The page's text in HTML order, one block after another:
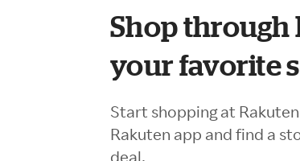
Shop through
your favorite
Start shopping at
Rakuten app and find a
deal.